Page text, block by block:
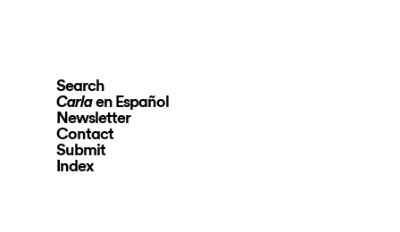
Search
Carlaen Español
Newsletter
Contact
Submit
Index